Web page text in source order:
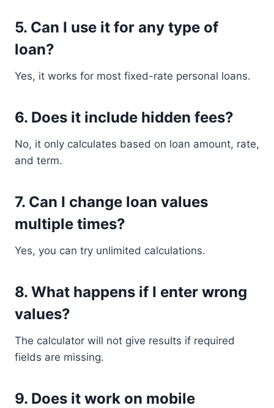
5. Can I use it for any type of
loan?
Yes, it works for most fixed-rate personal loans.
6. Does it include hidden fees?
No, it only calculates based on loan amount, rate,
and term.
7. Can I change loan values
multiple times?
Yes, you can try unlimited calculations.
8. What happens if I enter wrong
values?
The calculator will not give results if required
fields are missing.
9. Does it work on mobile